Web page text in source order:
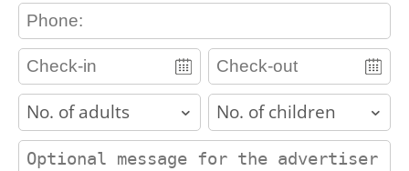
contact_phone
adults children
contact_message